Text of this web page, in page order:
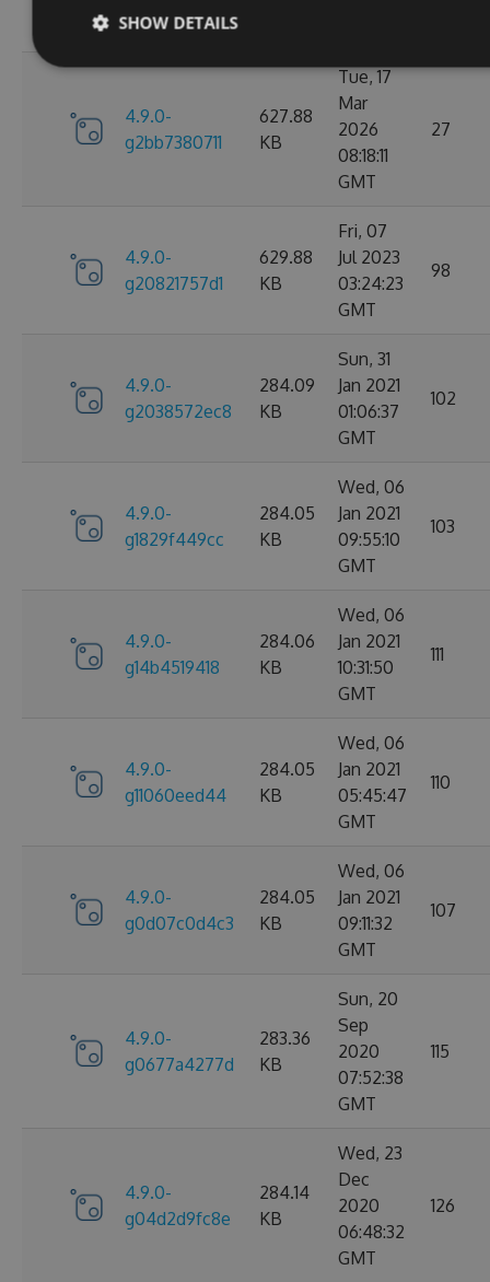
4.9.0-
g2bb7380711
627.88
KB
Tue, 17
Mar
2026
08:18:11
GMT
27
4.9.0-
g20821757d1
629.88
KB
Fri, 07
Jul 2023
03:24:23
GMT
98
4.9.0-
g2038572ec8
284.09
KB
Sun, 31
Jan 2021
01:06:37
GMT
102
4.9.0-
g1829f449cc
284.05
KB
Wed, 06
Jan 2021
09:55:10
GMT
103
4.9.0-
g14b4519418
284.06
KB
Wed, 06
Jan 2021
10:31:50
GMT
111
4.9.0-
g11060eed44
284.05
KB
Wed, 06
Jan 2021
05:45:47
GMT
110
4.9.0-
g0d07c0d4c3
284.05
KB
Wed, 06
Jan 2021
09:11:32
GMT
107
4.9.0-
g0677a4277d
283.36
KB
Sun, 20
Sep
2020
07:52:38
GMT
115
4.9.0-
g04d2d9fc8e
284.14
KB
Wed, 23
Dec
2020
06:48:32
GMT
126
SHOW DETAILS